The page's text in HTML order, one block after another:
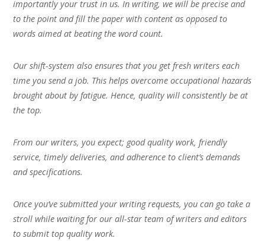
importantly your trust in us. In writing, we will be precise and
to the point and fill the paper with content as opposed to
words aimed at beating the word count.
Our shift-system also ensures that you get fresh writers each
time you send a job. This helps overcome occupational hazards
brought about by fatigue. Hence, quality will consistently be at
the top.
From our writers, you expect; good quality work, friendly
service, timely deliveries, and adherence to client’s demands
and specifications.
Once you’ve submitted your writing requests, you can go take a
stroll while waiting for our all-star team of writers and editors
to submit top quality work.